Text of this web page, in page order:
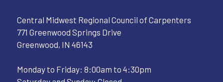
Central Midwest Regional Council of Carpenters
771 Greenwood Springs Drive
Greenwood, IN 46143
Monday to Friday: 8:00am to 4:30pm